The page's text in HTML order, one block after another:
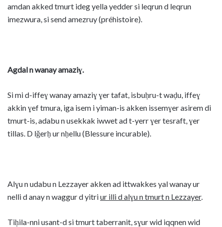
amdan akked tmurt ideg yella yedder si leqrun d leqrun
imezwura, si send amezruy (préhistoire).
Agdal n wanay amaziɣ.
Si mi d-iffeɣ wanay amaziɣ ɣer tafat, isbuḥru-t waḍu, iffeɣ
akkin ɣef tmura, iga isem i yiman-is akken issemɣer asirem di
tmurt-is, adabu n usekkak iwwet ad t-yerr ɣer tesraft, ɣer
tillas. D lǧerḥ ur nḥellu (Blessure incurable).
Alɣu n udabu n Lezzayer akken ad ittwakkes yal wanay ur
nelli d anay n waggur d yitriur illi d alɣu n tmurt n Lezzayer.
Tiḥila-nni usant-d si tmurt taberranit, sɣur wid iqqnen wid